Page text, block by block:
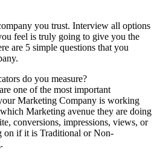
you trust. Interview all options
feel is truly going to give you the
are 5 simple questions that you
do you measure?
one of the most important
Marketing Company is working
Marketing avenue they are doing
conversions, impressions, views, or
on if it is Traditional or Non-